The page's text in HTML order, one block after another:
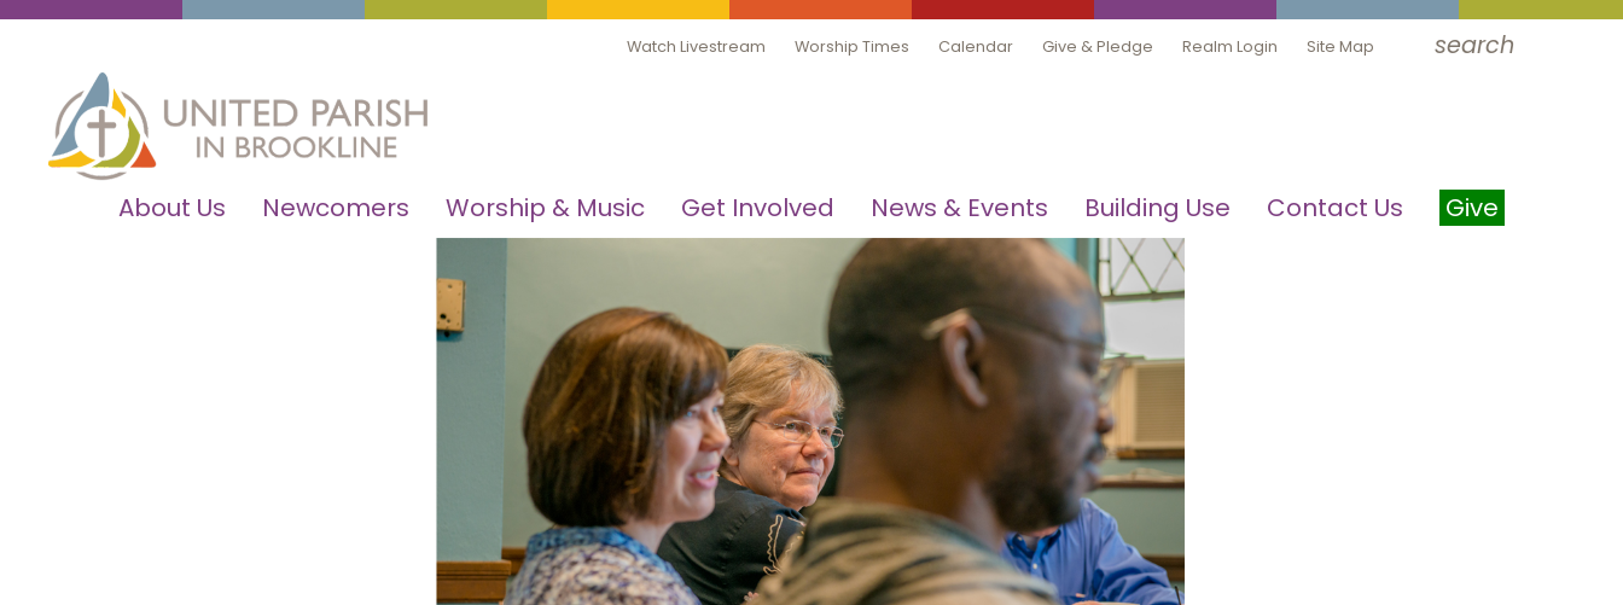
Watch Livestream Worship Times Calendar Give & Pledge Realm Login Site Map search
About Us Newcomers Worship & Music Get Involved News & Events Building Use Contact Us Give